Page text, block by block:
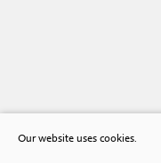
Our website uses cookies.